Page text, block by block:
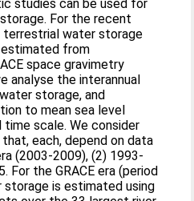
studies can be used for
For the recent
terrestrial water storage
from
space gravimetry
analyse the interannual
storage, and
to mean sea level
time scale. We consider
each, depend on data
(2003-2009), (2) 1993-
For the GRACE era (period
storage is estimated using